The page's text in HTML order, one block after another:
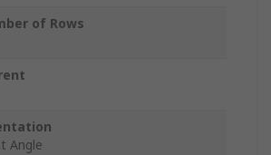
of Rows
Angle